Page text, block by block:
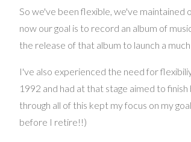
So we've been flexible, we've maintained
now our goal is to record an album of
the release of that album to launch a
I've also experienced the need for
1992 and had at that stage aimed to
through all of this kept my focus on my
before I retire!!)